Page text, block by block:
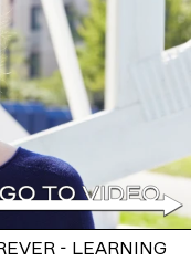
- LEARNING